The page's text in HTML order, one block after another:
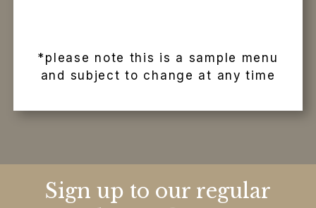
*please note this is a sample menu
and subject to change at any time
Sign up to our regular